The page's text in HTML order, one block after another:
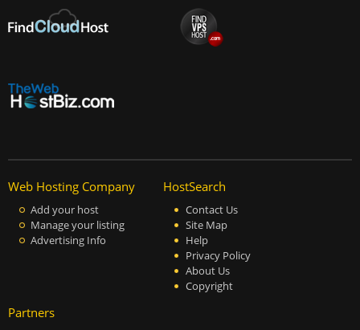
Web Hosting Company
Add your host
Manage your listing
Advertising Info
HostSearch
Contact Us
Site Map
Help
Privacy Policy
About Us
Copyright
Partners